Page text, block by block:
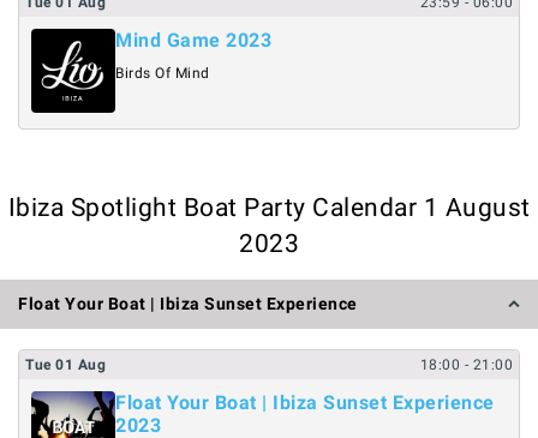
Mind Game 2023
Birds Of Mind
Ibiza Spotlight Boat Party Calendar 1 August
2023
Float Your Boat | Ibiza Sunset Experience
Tue 01 Aug 18:00 - 21:00
Float Your Boat | Ibiza Sunset Experience
2023